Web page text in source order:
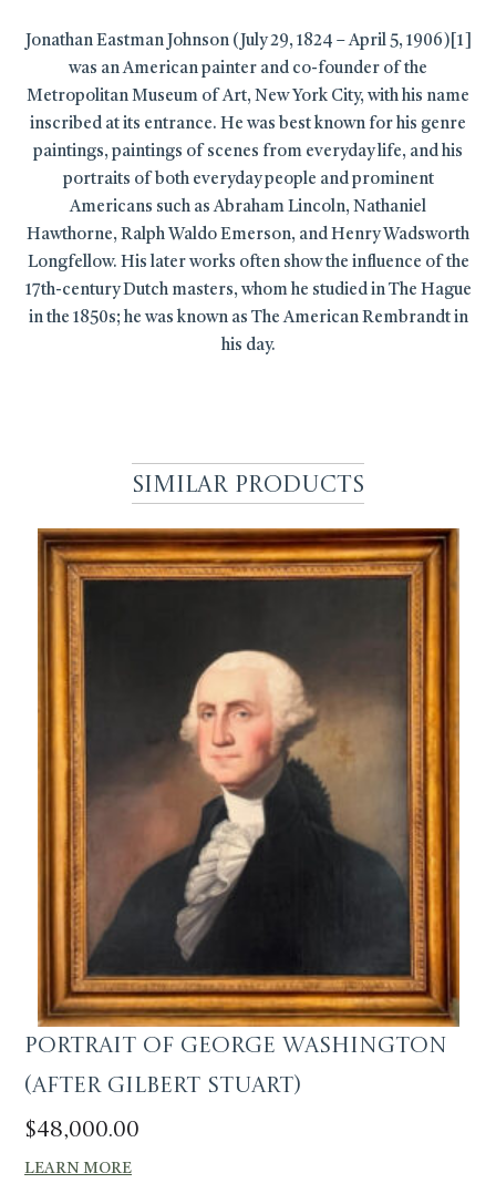
Jonathan Eastman Johnson (July 29, 1824 – April 5, 1906)[1]
was an American painter and co-founder of the
Metropolitan Museum of Art, New York City, with his name
inscribed at its entrance. He was best known for his genre
paintings, paintings of scenes from everyday life, and his
portraits of both everyday people and prominent
Americans such as Abraham Lincoln, Nathaniel
Hawthorne, Ralph Waldo Emerson, and Henry Wadsworth
Longfellow. His later works often show the influence of the
17th-century Dutch masters, whom he studied in The Hague
in the 1850s; he was known as The American Rembrandt in
his day.
Similar Products
Portrait of George Washington
(After Gilbert Stuart)
$48,000.00
LEARN MORE